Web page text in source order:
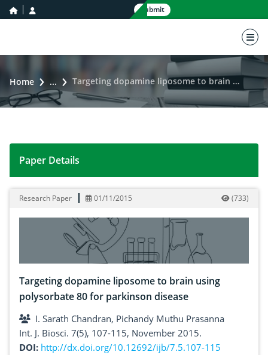
home icon Submit
Home ... Targeting dopamine liposome to brain using polysorbate 80 for parkinson disease
Targeting dopamine liposome to brain using
Paper Details
Research Paper 01/11/2015 (733)
Targeting dopamine liposome to brain using
polysorbate 80 for parkinson disease
I. Sarath Chandran, Pichandy Muthu Prasanna
Int. J. Biosci. 7(5), 107-115, November 2015.
DOI: http://dx.doi.org/10.12692/ijb/7.5.107-115